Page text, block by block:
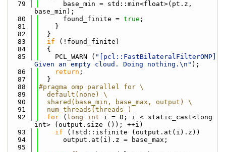
   79
      base_min = std::min<float>(pt.z,
base_min);
   80
      found_finite =
true ;
   81
    }
   82
  }
   83
if (!found_finite)
   84
  {
   85
    PCL_WARN (
"[pcl::FastBilateralFilterOMP]
Given an empty cloud. Doing nothing.\n" );
   86
return ;
   87
  }
   88
#pragma omp parallel for \
   89
  default(none) \
   90
  shared(base_min, base_max, output) \
   91
  num_threads(threads_)
   92
for ( long int i = 0; i < static_cast<long
int> (output.size ()); ++i)
   93
if (!std::isfinite (output.at(i).z))
   94
      output.at(i).z = base_max;
   95